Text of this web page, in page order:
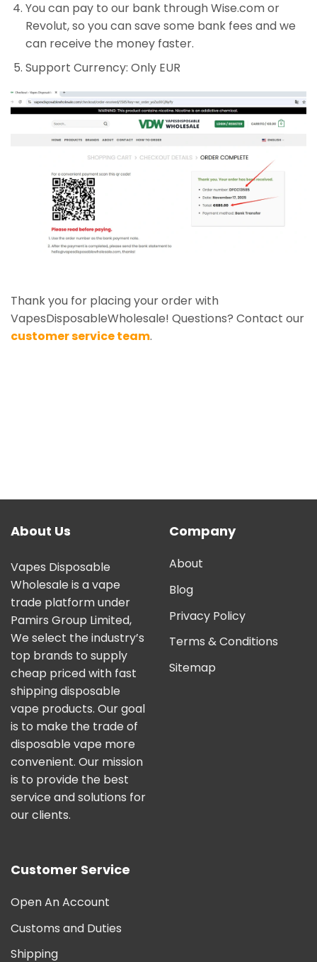
You can pay to our bank through Wise.com or
Revolut, so you can save some bank fees and we
can receive the money faster.
Support Currency: Only EUR
Thank you for placing your order with
VapesDisposableWholesale! Questions? Contact our
customer service team.
About Us
Vapes Disposable
Wholesale is a vape
trade platform under
Pamirs Group Limited,
We select the industry’s
top brands to supply
cheap priced with fast
shipping disposable
vape products. Our goal
is to make the trade of
disposable vape more
convenient. Our mission
is to provide the best
service and solutions for
our clients.
Company
About
Blog
Privacy Policy
Terms & Conditions
Sitemap
Customer Service
Open An Account
Customs and Duties
Shipping